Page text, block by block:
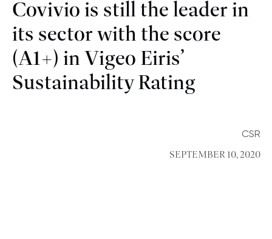
Covivio is still the leader in
its sector with the score
(A1+) in Vigeo Eiris’
Sustainability Rating
CSR
SEPTEMBER 10, 2020